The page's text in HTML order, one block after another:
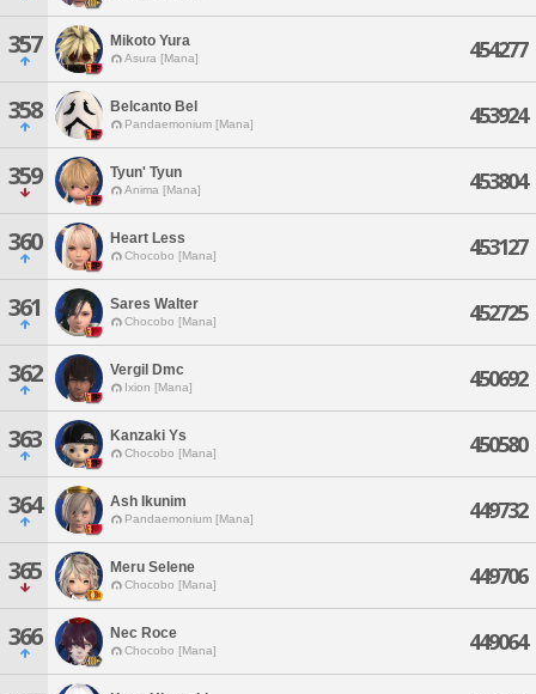
357 Mikoto Yura
Asura [Mana] 454277
358 Belcanto Bel
Pandaemonium [Mana] 453924
359 Tyun' Tyun
Anima [Mana] 453804
360 Heart Less
Chocobo [Mana] 453127
361 Sares Walter
Chocobo [Mana] 452725
362 Vergil Dmc
Ixion [Mana] 450692
363 Kanzaki Ys
Chocobo [Mana] 450580
364 Ash Ikunim
Pandaemonium [Mana] 449732
365 Meru Selene
Chocobo [Mana] 449706
366 Nec Roce
Chocobo [Mana] 449064